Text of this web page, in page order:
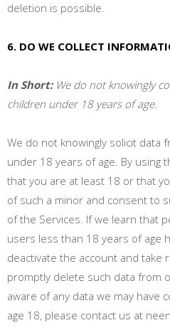
deletion is possible.
6. DO WE COLLECT
In Short:We do not knowingly
children under 18 years of age.
We do not knowingly solicit data
under 18 years of age. By using
that you are at least 18 or that
of such a minor and consent to
of the Services. If we learn that
users less than 18 years of age
deactivate the account and take
promptly delete such data from
aware of any data we may have
age 18, please contact us at